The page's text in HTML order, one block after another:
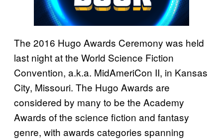
The 2016 Hugo Awards Ceremony was held
last night at the World Science Fiction
Convention, a.k.a. MidAmeriCon II, in Kansas
City, Missouri. The Hugo Awards are
considered by many to be the Academy
Awards of the science fiction and fantasy
genre, with awards categories spanning